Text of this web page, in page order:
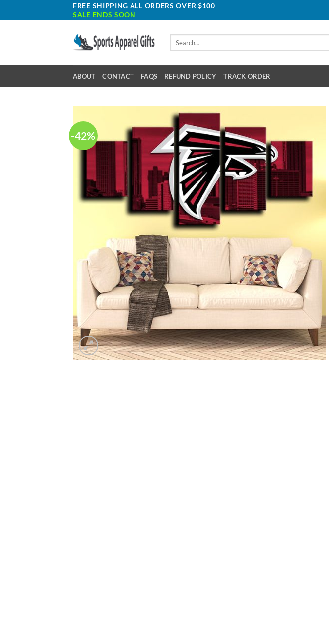
to
FREE SHIPPING ALL ORDERS OVER $100
SALE ENDS SOON
ABOUT CONTACT FAQS REFUND POLICY TRACK ORDER
-42%